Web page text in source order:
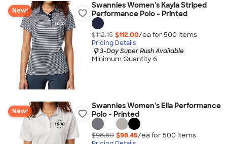
New!
Swannies Women's Kayla Striped
Performance Polo - Printed
$112.15 $112.00/ea for 500 items
Pricing Details
3-Day Super Rush Available
Minimum Quantity 6
New!
Swannies Women's Ella Performance
Polo - Printed
$98.60 $98.45/ea for 500 items